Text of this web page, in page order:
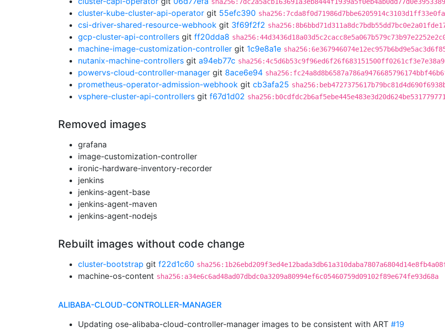
cluster-kube-cluster-api-operator git 55efc390
csi-driver-shared-resource-webhook git 3f69f2f2
gcp-cluster-api-controllers git ff20dda8
machine-image-customization-controller git 1c9e8a1e
nutanix-machine-controllers git a94eb77c
powervs-cloud-controller-manager git 8ace6e94
prometheus-operator-admission-webhook git cb3afa25
vsphere-cluster-api-controllers git f67d1d02
Removed images
grafana
image-customization-controller
ironic-hardware-inventory-recorder
jenkins
jenkins-agent-base
jenkins-agent-maven
jenkins-agent-nodejs
Rebuilt images without code change
cluster-bootstrap git f22d1c60
machine-os-content sha256:a34e6c6ad48ad07dbdc0a3209a80994ef6c05460759d09102f89e674fe93d68a
ALIBABA-CLOUD-CONTROLLER-MANAGER
Updating ose-alibaba-cloud-controller-manager images to be consistent with ART #19